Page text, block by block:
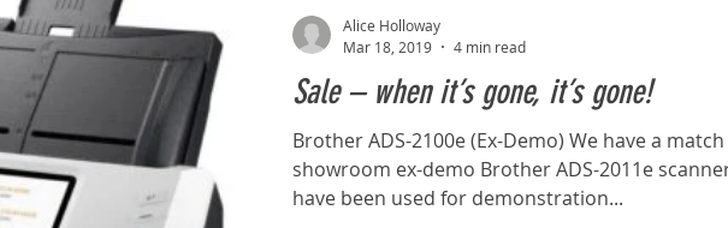
Sale – when it’s gone, it’s gone!
Brother ADS-2100e (Ex-Demo) We have a
showroom ex-demo Brother ADS-2011e
have been used for demonstration...
Alice Holloway
Mar 18, 2019
4 min read